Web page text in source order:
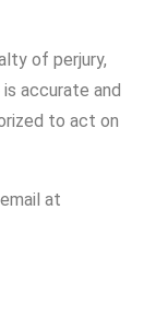
of perjury,
accurate and
to act on
at